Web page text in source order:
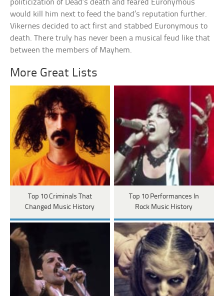
politicization of Dead’s death and feared Euronymous
would kill him next to feed the band’s reputation further.
Vikernes decided to act first and stabbed Euronymous to
death. There truly has never been a musical feud like that
between the members of Mayhem.
More Great Lists
Top 10 Criminals That
Changed Music History
Top 10 Performances In
Rock Music History